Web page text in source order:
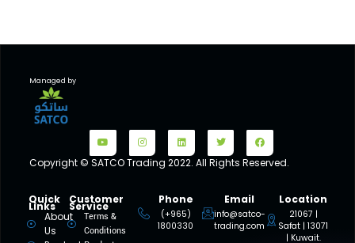
Managed by
Copyright © SATCO Trading 2022. All Rights Reserved.
Quick
Links
About
Us
Customer
Service
Terms &
Conditions
Phone
(+965)
1800330
Email
info@satco-
trading.com
Location
21067 |
Safat | 13071
| Kuwait.